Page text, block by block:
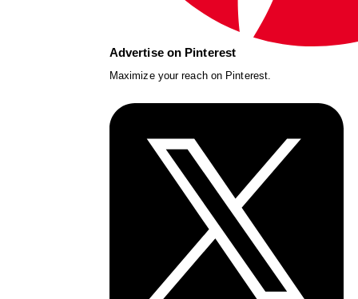
Advertise on Pinterest
Maximize your reach on Pinterest.